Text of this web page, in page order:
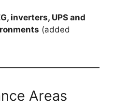
inverters, UPS and
(added
Areas